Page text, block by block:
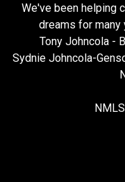
We've been helping
dreams for many
Tony Johncola -
Sydnie Johncola-